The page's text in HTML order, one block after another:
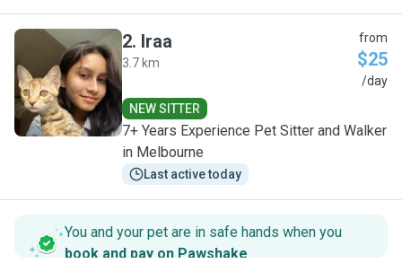
I
2. Iraa
3.7 km
from
$25
/day
NEW SITTER
7+ Years Experience Pet Sitter and Walker
in Melbourne
Last active today
You and your pet are in safe hands when you
book and pay on Pawshake.